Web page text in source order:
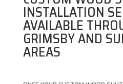
INSTALLATION
AVAILABLE
GRIMSBY AND
AREAS